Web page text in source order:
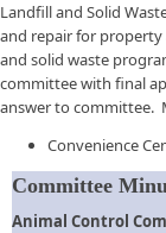
Landfill and Solid
and repair for
and solid waste
committee with final
answer to committee.
Convenience
Committee
Animal Control